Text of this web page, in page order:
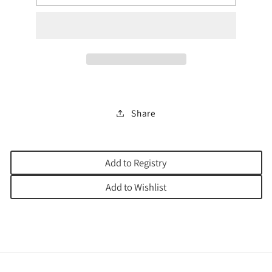
CREATE
CREATE
Share
Add to Registry
Add to Wishlist